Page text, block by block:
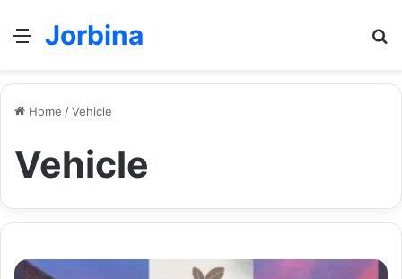
Menu
Jorbina
Home /Vehicle
Vehicle